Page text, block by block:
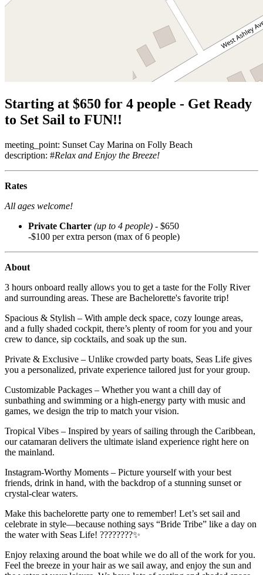
Starting at $650 for 4 people - Get Ready
to Set Sail to FUN!!
meeting_point: Sunset Cay Marina on Folly Beach
description: #Relax and Enjoy the Breeze!
Rates
All ages welcome!
Private Charter (up to 4 people) - $650
-$100 per extra person (max of 6 people)
About
3 hours onboard really allows you to get a taste for the Folly River
and surrounding areas. These are Bachelorette's favorite trip!
Spacious & Stylish – With ample deck space, cozy lounge areas,
and a fully shaded cockpit, there’s plenty of room for you and your
crew to dance, sip cocktails, and soak up the sun.
Private & Exclusive – Unlike crowded party boats, Seas Life gives
you a personalized, private experience tailored just for your group.
Customizable Packages – Whether you want a chill day of
sunbathing and swimming or a high-energy party with music and
games, we design the trip to match your vision.
Tropical Vibes – Inspired by years of sailing through the Caribbean,
our catamaran delivers the ultimate island experience right here on
the mainland.
Instagram-Worthy Moments – Picture yourself with your best
friends, drink in hand, with the backdrop of a stunning sunset or
crystal-clear waters.
Make this bachelorette party one to remember! Let’s set sail and
celebrate in style—because nothing says “Bride Tribe” like a day on
the water with Seas Life! ????????✨
Enjoy relaxing around the boat while we do all of the work for you.
Feel the breeze in your hair as we sail away, and enjoy the sun and